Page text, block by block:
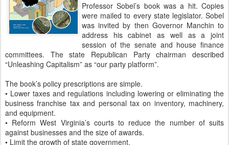
Professor Sobel’s book was a hit. Copies
were mailed to every state legislator. Sobel
was invited by then Governor Manchin to
address his cabinet as well as a joint
session of the senate and house finance
committees. The state Republican Party chairman described
“Unleashing Capitalism” as “our party platform”.
The book’s policy prescriptions are simple.
• Lower taxes and regulations including lowering or eliminating the
business franchise tax and personal tax on inventory, machinery,
and equipment.
• Reform West Virginia’s courts to reduce the number of suits
against businesses and the size of awards.
• Limit the growth of state government.